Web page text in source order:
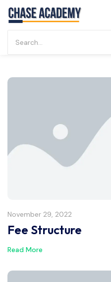
November 29, 2022
Fee Structure
Read More